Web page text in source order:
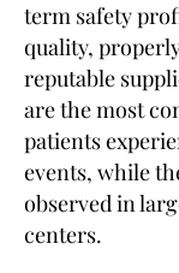
term safety
quality,
reputable
are the most
patients
events, while
observed in
centers.